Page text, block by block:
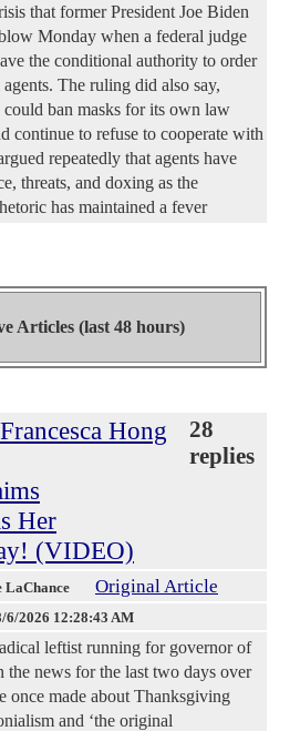
that former President Joe Biden
Monday when a federal judge
the conditional authority to order
The ruling did also say,
could ban masks for its own law
continue to refuse to cooperate with
repeatedly that agents have
threats, and doxing as the
has maintained a fever
Articles (last 48 hours)
Hong
Her
(VIDEO)
28
replies
LaChance Original Article
6/2026 12:28:43 AM
leftist running for governor of
the news for the last two days over
once made about Thanksgiving
and ‘the original